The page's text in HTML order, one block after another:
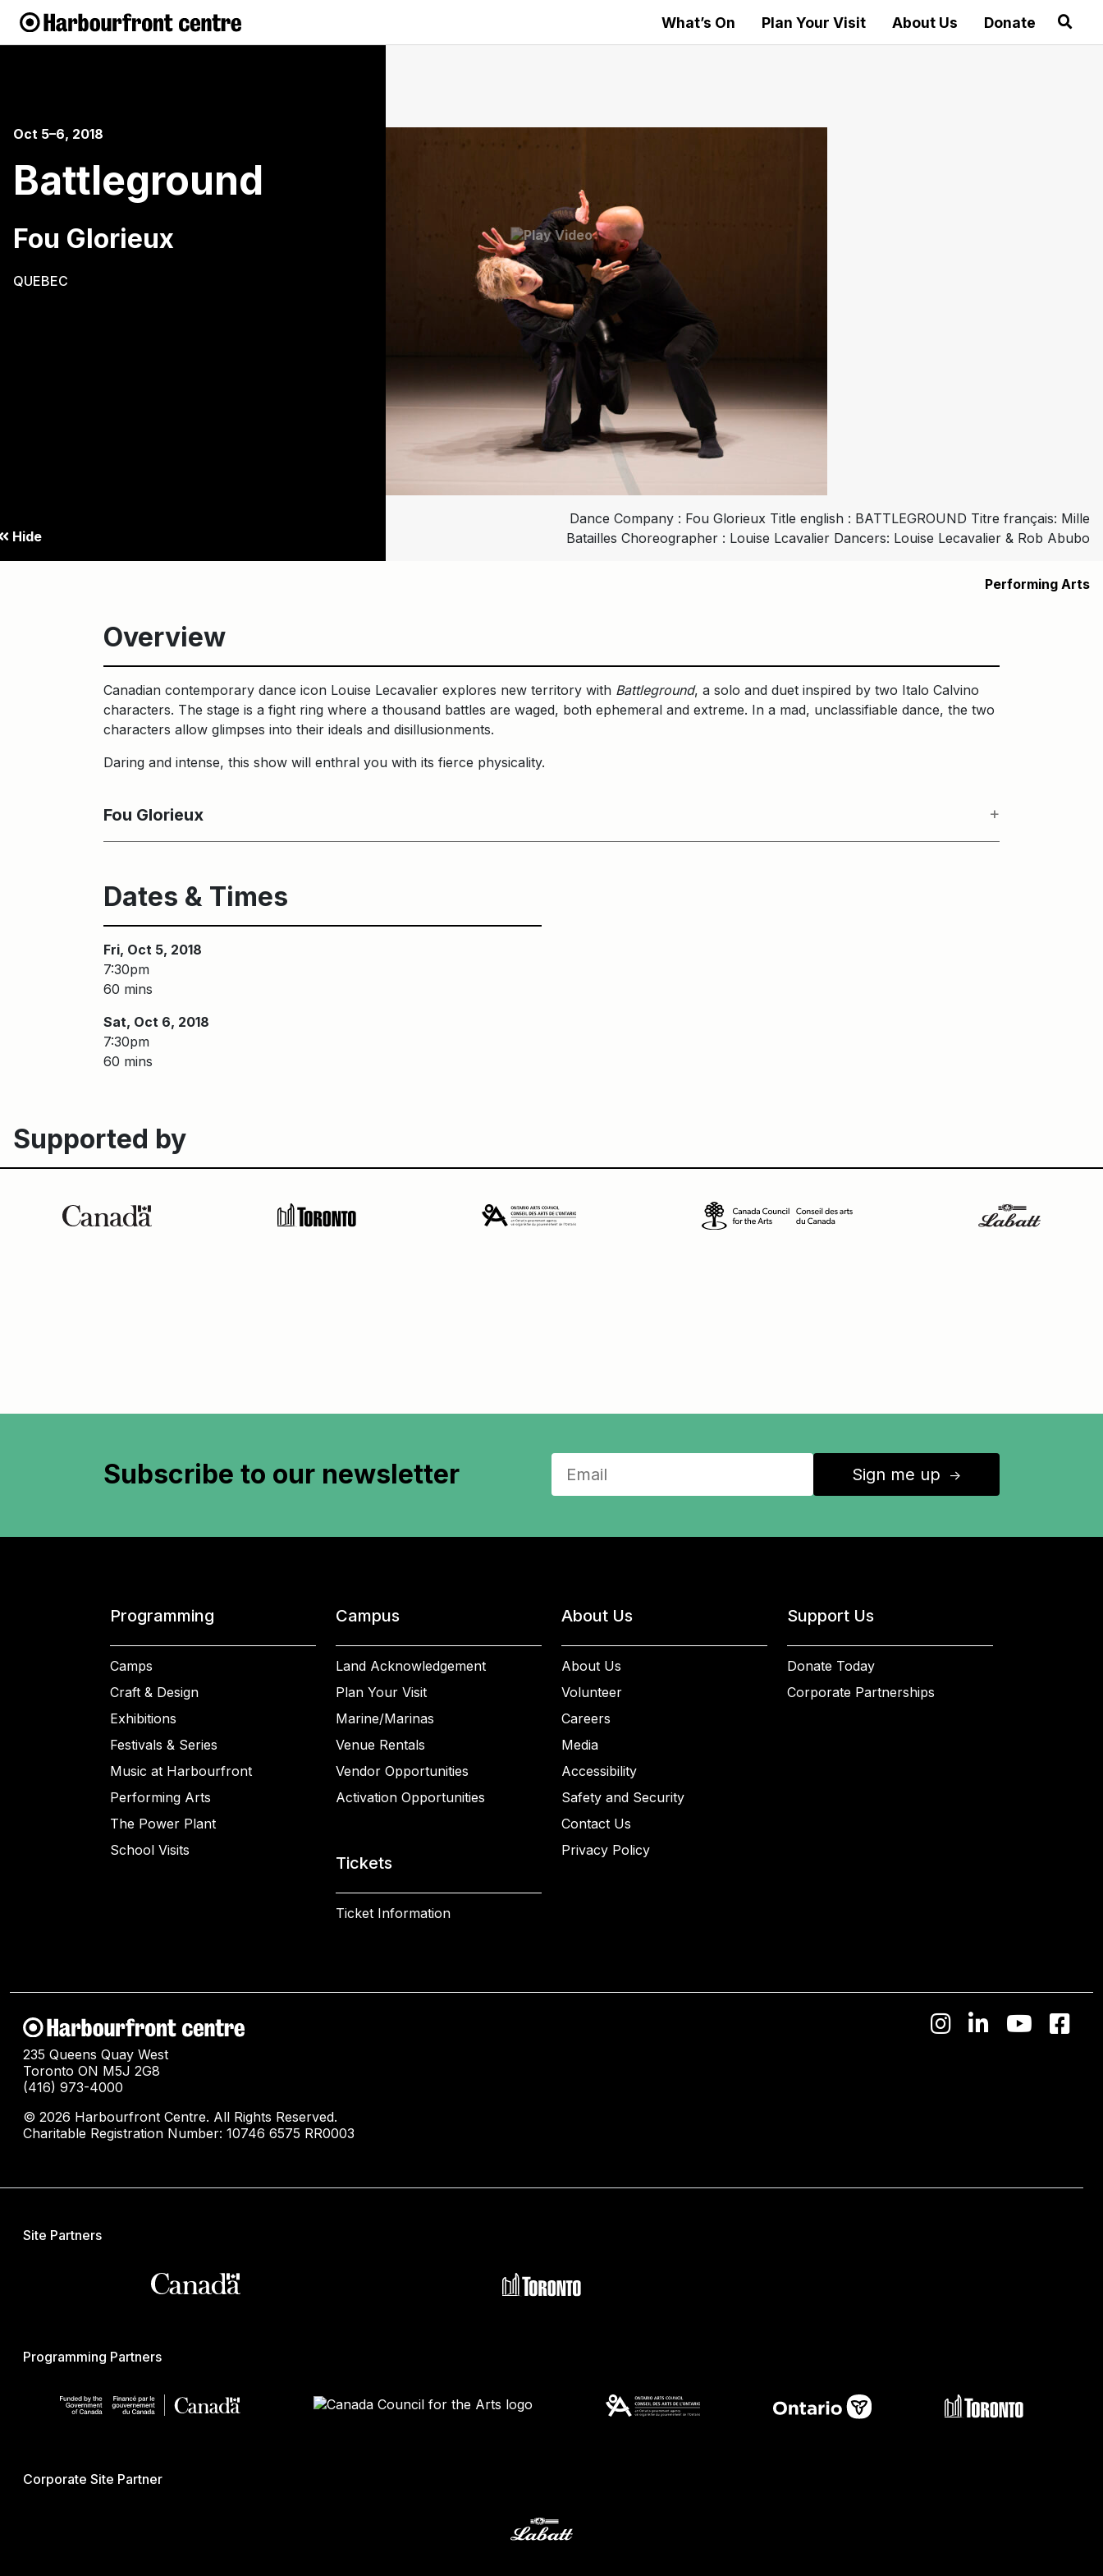
What’s On Plan Your Visit About Us Donate
Oct 5–6, 2018
Battleground
Fou Glorieux
QUEBEC
Hide
Dance Company : Fou Glorieux Title english : BATTLEGROUND Titre français: Mille
Batailles Choreographer : Louise Lcavalier Dancers: Louise Lecavalier & Rob Abubo
Performing Arts
Overview
Canadian contemporary dance icon Louise Lecavalier explores new territory with Battleground, a solo and duet inspired by two Italo Calvino
characters. The stage is a fight ring where a thousand battles are waged, both ephemeral and extreme. In a mad, unclassifiable dance, the two
characters allow glimpses into their ideals and disillusionments.
Daring and intense, this show will enthral you with its fierce physicality.
Fou Glorieux
Dates & Times
Fri, Oct 5, 2018
7:30pm
60 mins
Sat, Oct 6, 2018
7:30pm
60 mins
Supported by
Subscribe to our newsletter Sign me up ↑
Programming
Camps
Craft & Design
Exhibitions
Festivals & Series
Music at Harbourfront
Performing Arts
The Power Plant
School Visits
Campus
Land Acknowledgement
Plan Your Visit
Marine/Marinas
Venue Rentals
Vendor Opportunities
Activation Opportunities
Tickets
Ticket Information
About Us
About Us
Volunteer
Careers
Media
Accessibility
Safety and Security
Contact Us
Privacy Policy
Support Us
Donate Today
Corporate Partnerships
235 Queens Quay West
Toronto ON M5J 2G8
(416) 973-4000
© 2026 Harbourfront Centre. All Rights Reserved.
Charitable Registration Number: 10746 6575 RR0003
Site Partners
Programming Partners
Corporate Site Partner